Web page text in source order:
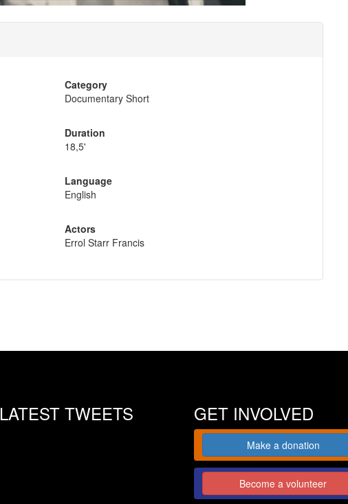
Category
Documentary Short
Duration
18,5'
Language
English
Actors
Errol Starr Francis
LATEST TWEETS GET INVOLVED
Make a donation
Become a volunteer